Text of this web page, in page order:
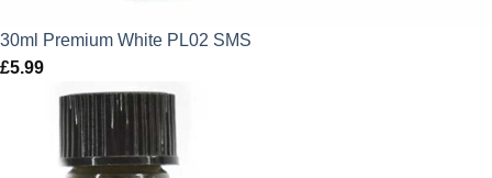
30ml Premium White PL02 SMS
£5.99